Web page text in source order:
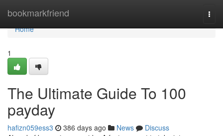
bookmarkfriend
Home
Home
1
The Ultimate Guide To 100
payday
hafizn059ess3 386 days ago News
Discuss